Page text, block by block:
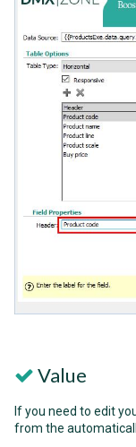
Value
If you need to edit
from the